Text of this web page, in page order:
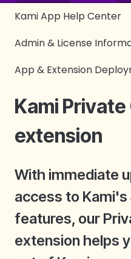
Kami App Help Center
Admin & License
App & Extension
Kami
extension
With immediate
access to
features, our
extension helps